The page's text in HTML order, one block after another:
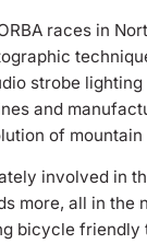
races in
strobe
and
of mountain
involved in
more, all in
bicycle